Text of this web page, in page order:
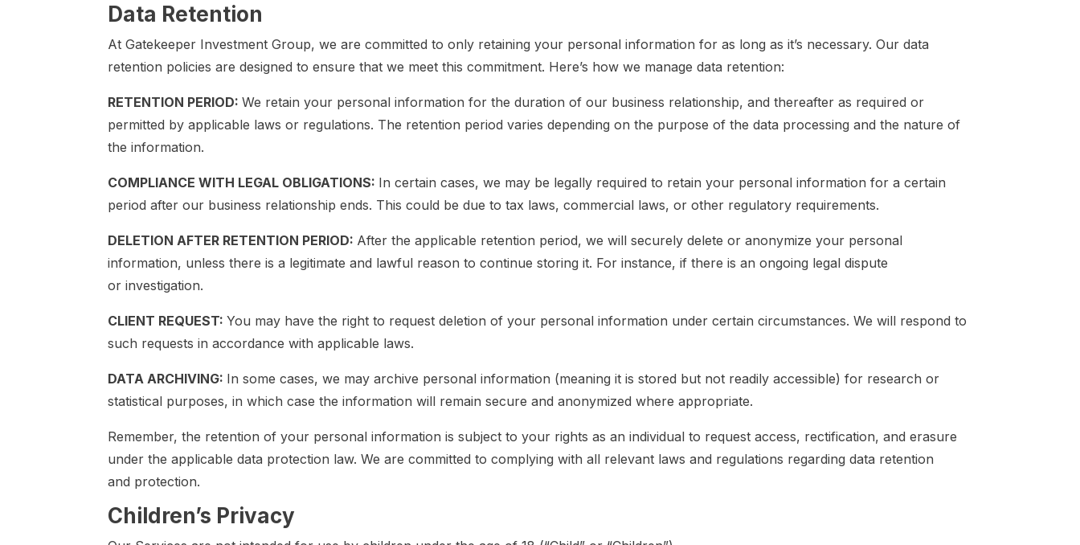
Data Retention
At Gatekeeper Investment Group, we are committed to only retaining your personal information for as long as it’s necessary. Our data
retention policies are designed to ensure that we meet this commitment. Here’s how we manage data retention:
RETENTION PERIOD:We retain your personal information for the duration of our business relationship, and thereafter as required or
permitted by applicable laws or regulations. The retention period varies depending on the purpose of the data processing and the nature of
the information.
COMPLIANCE WITH LEGAL OBLIGATIONS: In certain cases, we may be legally required to retain your personal information for a certain
period after our business relationship ends. This could be due to tax laws, commercial laws, or other regulatory requirements.
DELETION AFTER RETENTION PERIOD: After the applicable retention period, we will securely delete or anonymize your personal
information, unless there is a legitimate and lawful reason to continue storing it. For instance, if there is an ongoing legal dispute
or investigation.
CLIENT REQUEST:You may have the right to request deletion of your personal information under certain circumstances. We will respond to
such requests in accordance with applicable laws.
DATA ARCHIVING: In some cases, we may archive personal information (meaning it is stored but not readily accessible) for research or
statistical purposes, in which case the information will remain secure and anonymized where appropriate.
Remember, the retention of your personal information is subject to your rights as an individual to request access, rectification, and erasure
under the applicable data protection law. We are committed to complying with all relevant laws and regulations regarding data retention
and protection.
Children’s Privacy